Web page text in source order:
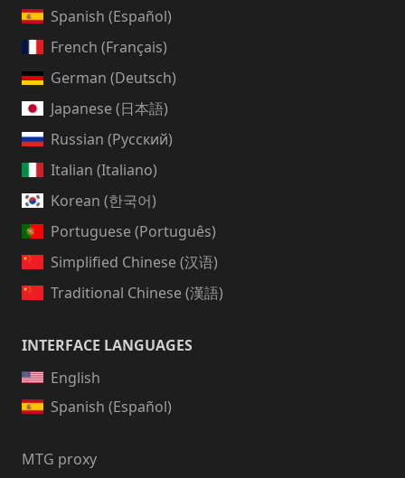
Spanish (Español)
French (Français)
German (Deutsch)
Japanese (日本語)
Russian (Русский)
Italian (Italiano)
Korean (한국어)
Portuguese (Português)
Simplified Chinese (汉语)
Traditional Chinese (漢語)
INTERFACE LANGUAGES
English
Spanish (Español)
MTG proxy